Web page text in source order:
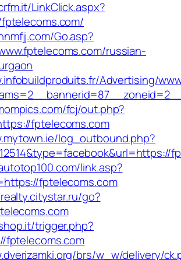
LinkClick.aspx?
Go.asp?
russian-
Advertising/
fcj/out.php?
fptelecoms.com
log_outbound.php?
link.asp?
fptelecoms.com
go?
trigger.php?
fptelecoms.com
brs/w_w/delivery/